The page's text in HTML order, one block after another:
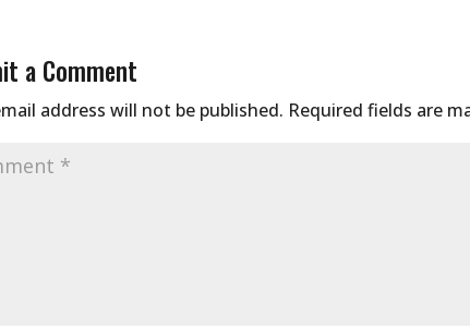
a Comment
address will not be published. Required fields are